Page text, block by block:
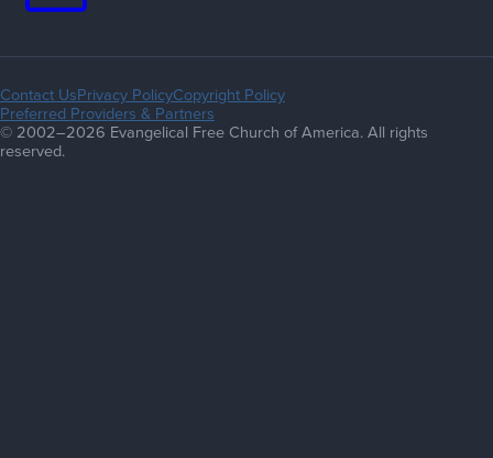
Contact UsPrivacy PolicyCopyright Policy
Preferred Providers & Partners
© 2002–2026 Evangelical Free Church of America. All rights
reserved.